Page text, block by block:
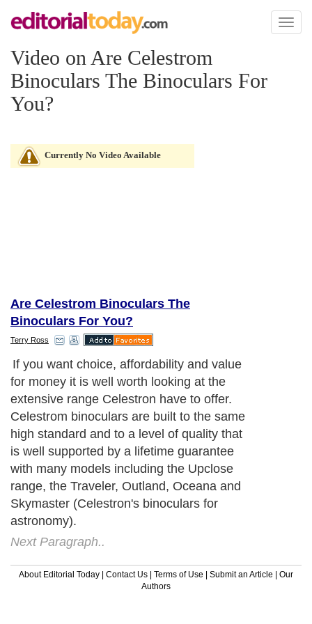
Toggle
Video on Are Celestrom
Binoculars The Binoculars For
You?
Currently No Video Available
Are Celestrom Binoculars The
Binoculars For You?
Terry Ross
If you want choice, affordability and value
for money it is well worth looking at the
extensive range Celestron have to offer.
Celestrom binoculars are built to the same
high standard and to a level of quality that
is well supported by a lifetime guarantee
with many models including the Upclose
range, the Traveler, Outland, Oceana and
Skymaster (Celestron's binoculars for
astronomy).
Next Paragraph..
About Editorial Today | Contact Us | Terms of Use | Submit an Article | Our
Authors